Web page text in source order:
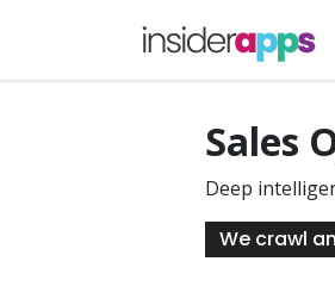
Sales
Deep
We crawl